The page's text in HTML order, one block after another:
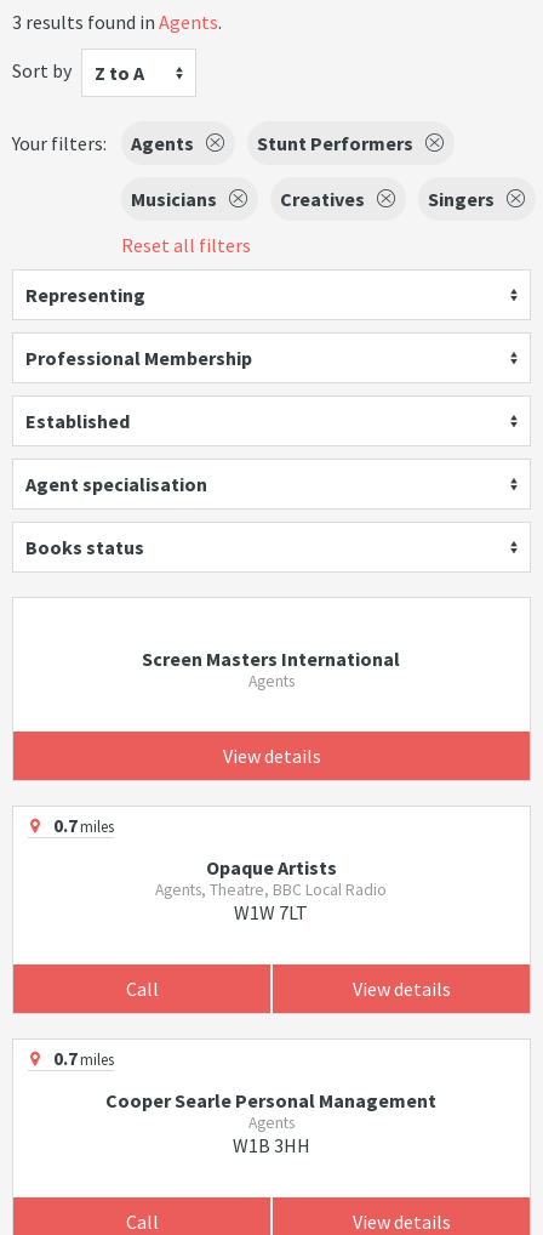
3 results found in Agents.
Sort by
Z to A
Your filters: Agents Stunt Performers
Musicians Creatives
Singers
Reset all filters
Representing
Professional Membership
Established
Agent specialisation
Books status
Screen Masters International
Agents
View details
0.7miles
Opaque Artists
Agents, Theatre, BBC Local Radio
W1W 7LT
Call View details
0.7miles
Cooper Searle Personal Management
Agents
W1B 3HH
Call View details